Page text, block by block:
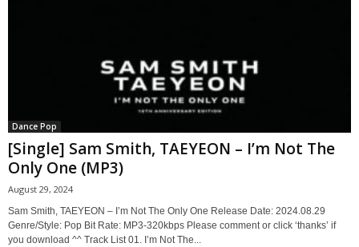
Dance Pop
[Single] Sam Smith, TAEYEON – I’m Not The
Only One (MP3)
August 29, 2024
Sam Smith, TAEYEON – I’m Not The Only One Release Date: 2024.08.29
Genre/Style: Pop Bit Rate: MP3-320kbps Please comment or click ‘thanks’ if
you download ^^ Track List 01. I’m Not The...